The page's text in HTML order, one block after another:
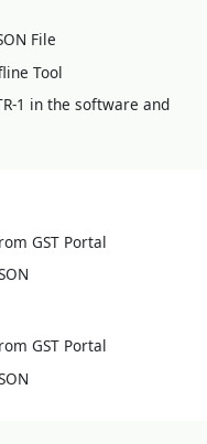
File
Tool
1 in the software and
GST Portal
GST Portal